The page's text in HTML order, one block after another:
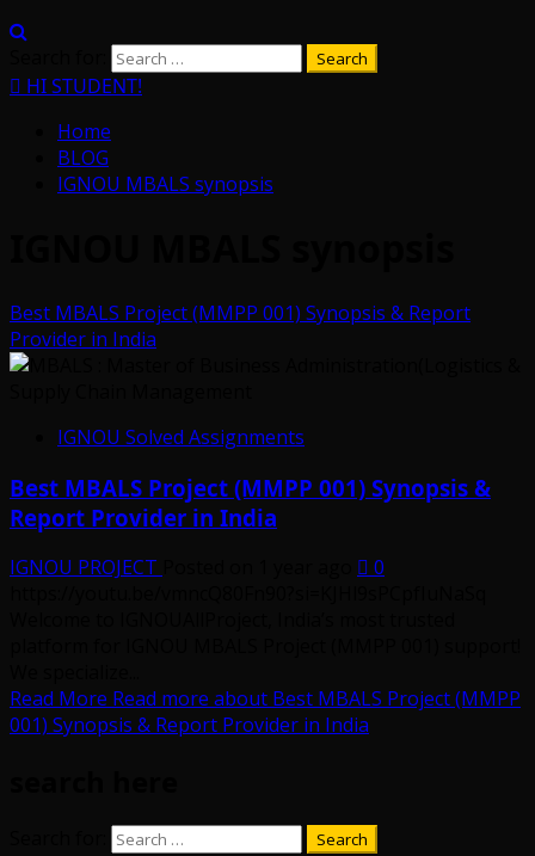
HI STUDENT!
Home
BLOG
IGNOU MBALS synopsis
Best MBALS Project (MMPP 001) Synopsis & Report
Provider in India
IGNOU Solved Assignments
Best MBALS Project (MMPP 001) Synopsis &
Report Provider in India
IGNOU PROJECT
0
Read More Read more about Best MBALS Project (MMPP
001) Synopsis & Report Provider in India